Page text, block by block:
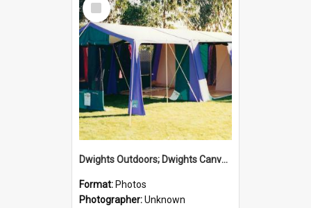
Item
Dwights Outdoors; Dwights Canvas Tent; no date
Format: Photos
Photographer:Unknown